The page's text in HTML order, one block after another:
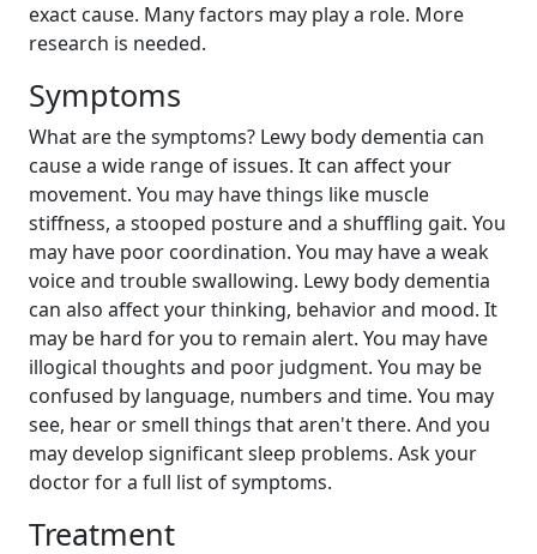
exact cause. Many factors may play a role. More
research is needed.
Symptoms
What are the symptoms? Lewy body dementia can
cause a wide range of issues. It can affect your
movement. You may have things like muscle
stiffness, a stooped posture and a shuffling gait. You
may have poor coordination. You may have a weak
voice and trouble swallowing. Lewy body dementia
can also affect your thinking, behavior and mood. It
may be hard for you to remain alert. You may have
illogical thoughts and poor judgment. You may be
confused by language, numbers and time. You may
see, hear or smell things that aren't there. And you
may develop significant sleep problems. Ask your
doctor for a full list of symptoms.
Treatment